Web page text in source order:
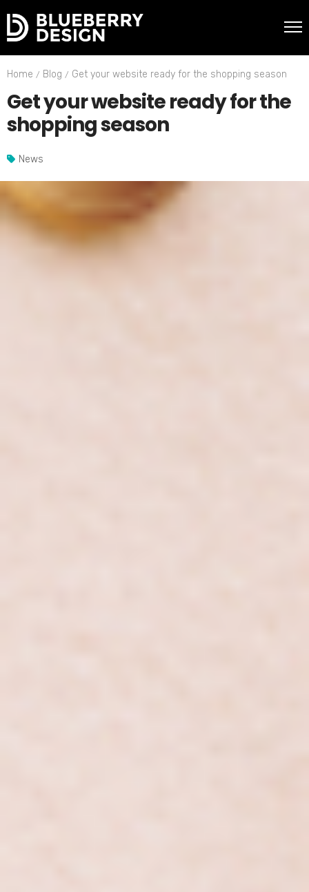
Home Blog Get your website ready for the shopping season
Get your website ready for the
shopping season
News